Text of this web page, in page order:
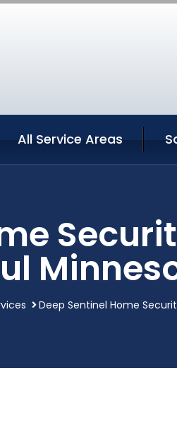
All Service Areas
Deep Sentinel Home